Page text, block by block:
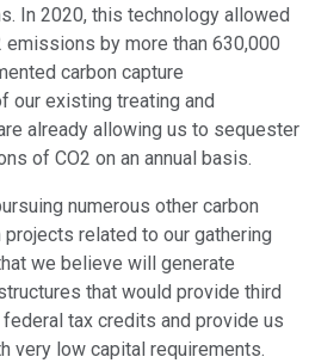
In 2020, this technology allowed
emissions by more than 630,000
carbon capture
our existing treating and
already allowing us to sequester
of CO2 on an annual basis.
numerous other carbon
related to our gathering
we believe will generate
that would provide third
tax credits and provide us
very low capital requirements.